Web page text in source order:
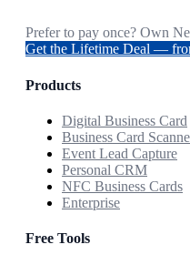
Prefer to pay once? Own
Get the Lifetime Deal —
Products
Digital Business Card
Business Card
Event Lead Capture
Personal CRM
NFC Business Cards
Enterprise
Free Tools